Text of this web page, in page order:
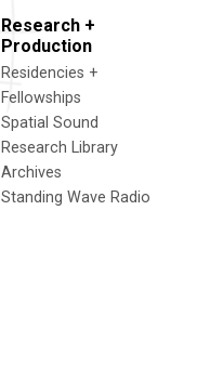
Research +
Production
Residencies +
Fellowships
Spatial Sound
Research Library
Archives
Standing Wave Radio